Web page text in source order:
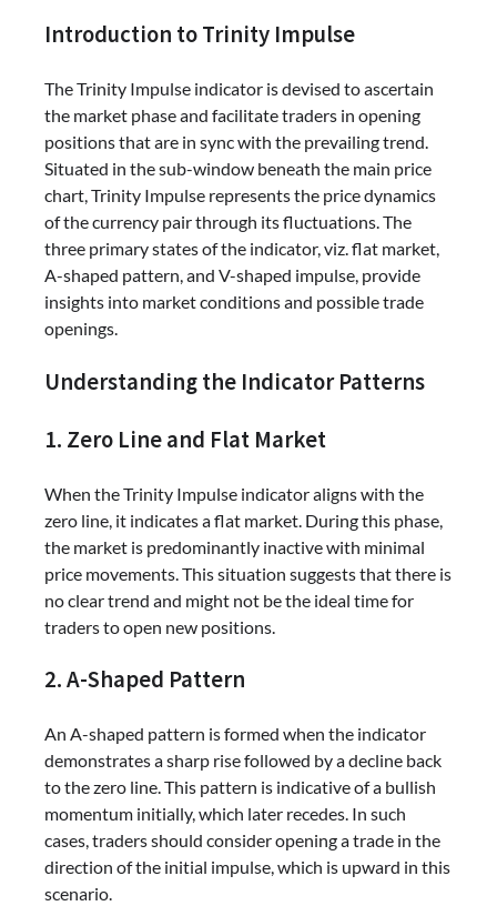
Introduction to Trinity Impulse
The Trinity Impulse indicator is devised to ascertain
the market phase and facilitate traders in opening
positions that are in sync with the prevailing trend.
Situated in the sub-window beneath the main price
chart, Trinity Impulse represents the price dynamics
of the currency pair through its fluctuations. The
three primary states of the indicator, viz. flat market,
A-shaped pattern, and V-shaped impulse, provide
insights into market conditions and possible trade
openings.
Understanding the Indicator Patterns
1. Zero Line and Flat Market
When the Trinity Impulse indicator aligns with the
zero line, it indicates a flat market. During this phase,
the market is predominantly inactive with minimal
price movements. This situation suggests that there is
no clear trend and might not be the ideal time for
traders to open new positions.
2. A-Shaped Pattern
An A-shaped pattern is formed when the indicator
demonstrates a sharp rise followed by a decline back
to the zero line. This pattern is indicative of a bullish
momentum initially, which later recedes. In such
cases, traders should consider opening a trade in the
direction of the initial impulse, which is upward in this
scenario.